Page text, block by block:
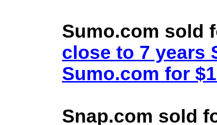
Sumo.com sold
close to 7 years
Sumo.com for
Snap.com sold